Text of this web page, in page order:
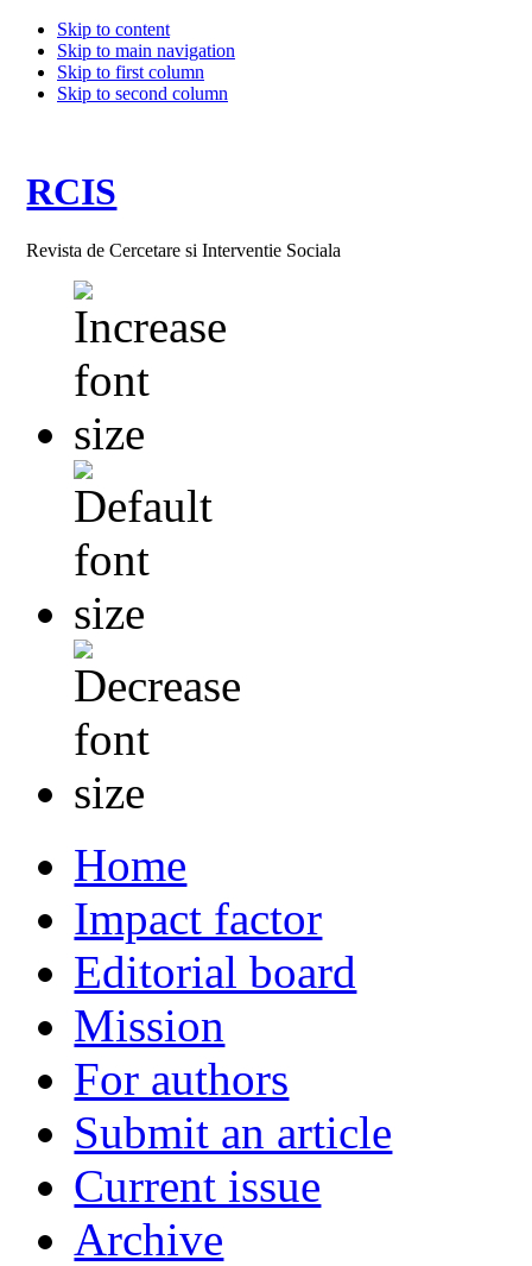
Skip to content
Skip to main navigation
Skip to first column
Skip to second column
RCIS
Revista de Cercetare si Interventie Sociala
Home
Impact factor
Editorial board
Mission
For authors
Submit an article
Current issue
Archive